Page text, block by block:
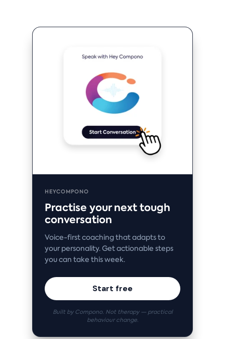
HEYCOMPONO
Practise your next tough
conversation
Voice-first coaching that adapts to
your personality. Get actionable steps
you can take this week.
Start free
Built by Compono. Not therapy — practical
behaviour change.